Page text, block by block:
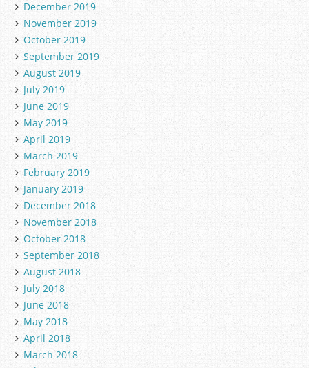
December 2019
November 2019
October 2019
September 2019
August 2019
July 2019
June 2019
May 2019
April 2019
March 2019
February 2019
January 2019
December 2018
November 2018
October 2018
September 2018
August 2018
July 2018
June 2018
May 2018
April 2018
March 2018